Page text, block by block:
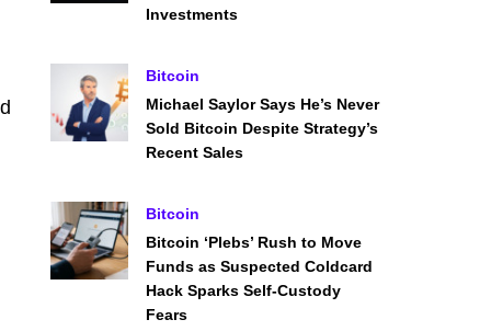
Investments
Bitcoin
Michael Saylor Says He’s Never
Sold Bitcoin Despite Strategy’s
Recent Sales
Bitcoin
Bitcoin ‘Plebs’ Rush to Move
Funds as Suspected Coldcard
Hack Sparks Self-Custody
Fears